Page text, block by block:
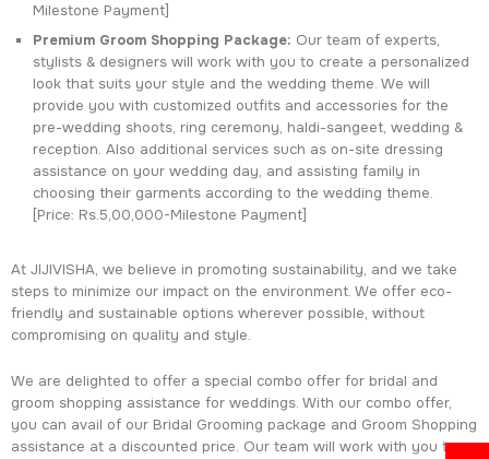
Milestone Payment]
Premium Groom Shopping Package: Our team of experts,
stylists & designers will work with you to create a personalized
look that suits your style and the wedding theme. We will
provide you with customized outfits and accessories for the
pre-wedding shoots, ring ceremony, haldi-sangeet, wedding &
reception. Also additional services such as on-site dressing
assistance on your wedding day, and assisting family in
choosing their garments according to the wedding theme.
[Price: Rs.5,00,000-Milestone Payment]
At JIJIVISHA, we believe in promoting sustainability, and we take
steps to minimize our impact on the environment. We offer eco-
friendly and sustainable options wherever possible, without
compromising on quality and style.
We are delighted to offer a special combo offer for bridal and
groom shopping assistance for weddings. With our combo offer,
you can avail of our Bridal Grooming package and Groom Shopping
assistance at a discounted price. Our team will work with you to